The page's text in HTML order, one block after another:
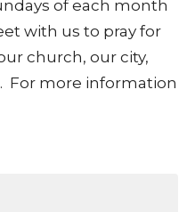
of each month
with us to pray for
church, our city,
For more information